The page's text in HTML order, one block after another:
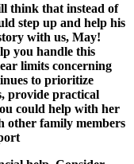
think that instead of
step up and help his
with us, May!
you handle this
limits concerning
to prioritize
provide practical
could help with her
other family members